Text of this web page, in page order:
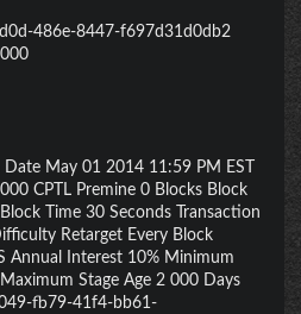
486e-8447-f697d31d0db2
Date May 01 2014 11:59 PM EST
CPTL Premine 0 Blocks Block
Time 30 Seconds Transaction
Retarget Every Block
Annual Interest 10% Minimum
Stage Age 2 000 Days
fb79-41f4-bb61-